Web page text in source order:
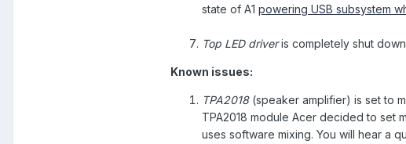
state of A1 powering USB subsystem
Top LED driveris completely shut
Known issues:
TPA2018(speaker amplifier) is set to
TPA2018 module Acer decided to set
uses software mixing. You will hear a